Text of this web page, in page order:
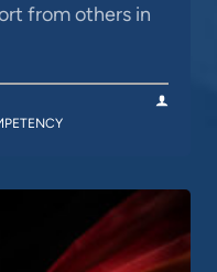
from others in